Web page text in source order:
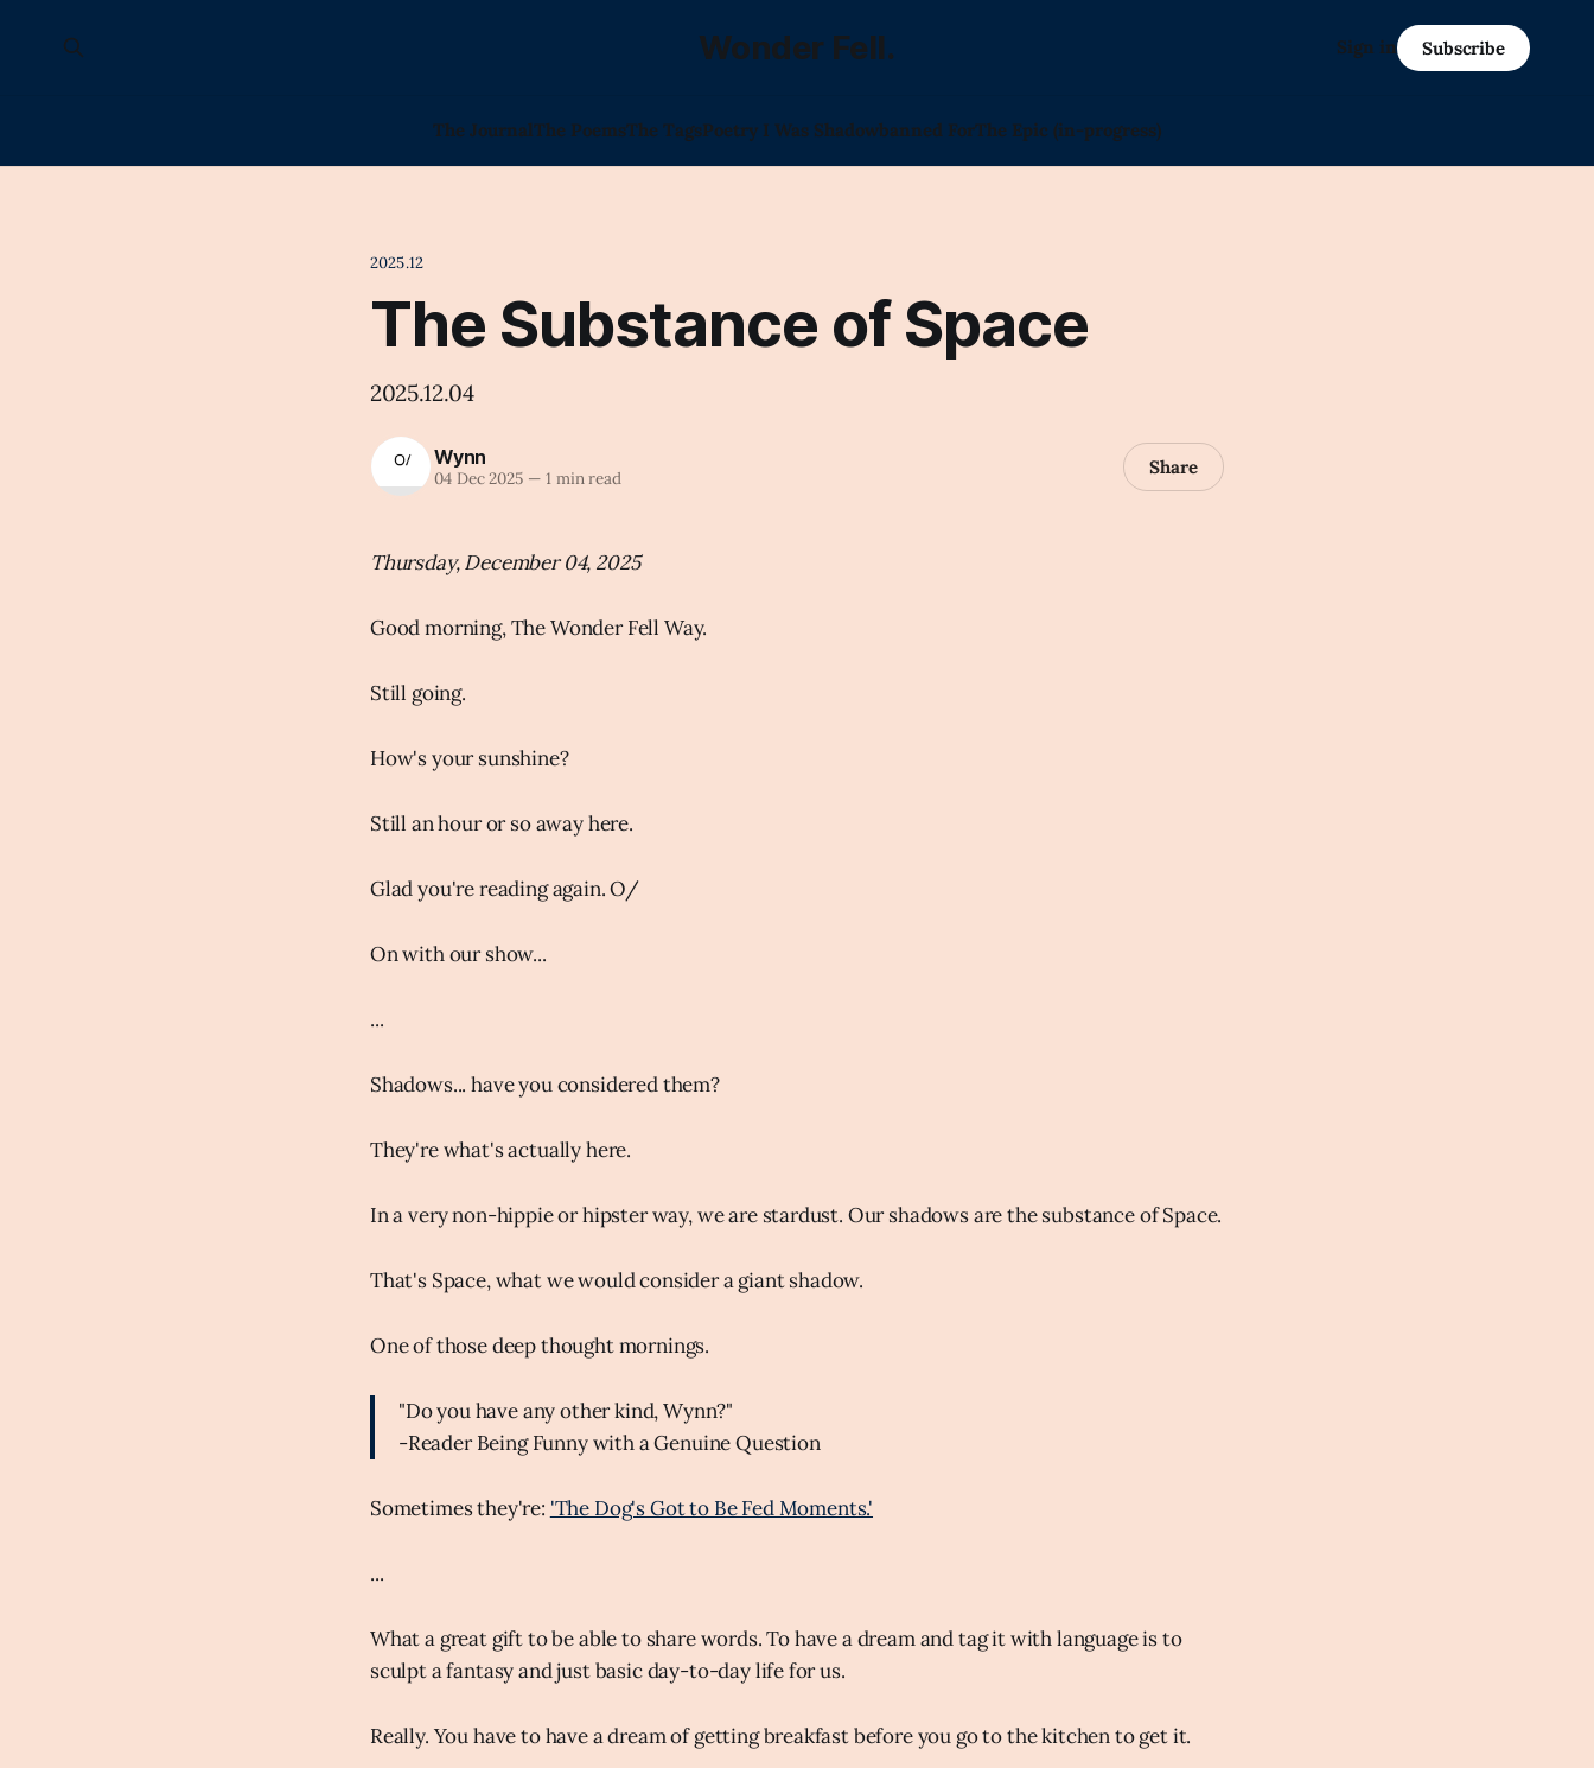
Wonder Fell.
The JournalThe PoemsThe TagsPoetry I Was Shadowbanned ForThe Epic (in-progress)
Sign in Subscribe
2025.12
The Substance of Space
2025.12.04
Wynn
04 Dec 2025 —1 min read Share
Thursday, December 04, 2025
Good morning, The Wonder Fell Way.
Still going.
How's your sunshine?
Still an hour or so away here.
Glad you're reading again. O/
On with our show...
...
Shadows... have you considered them?
They're what's actually here.
In a very non-hippie or hipster way, we are stardust. Our shadows are the substance of Space.
That's Space, what we would consider a giant shadow.
One of those deep thought mornings.
"Do you have any other kind, Wynn?"
-Reader Being Funny with a Genuine Question
Sometimes they're: 'The Dog's Got to Be Fed Moments.'
...
What a great gift to be able to share words. To have a dream and tag it with language is to
sculpt a fantasy and just basic day-to-day life for us.
Really. You have to have a dream of getting breakfast before you go to the kitchen to get it.